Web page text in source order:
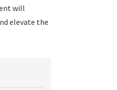
will
elevate the